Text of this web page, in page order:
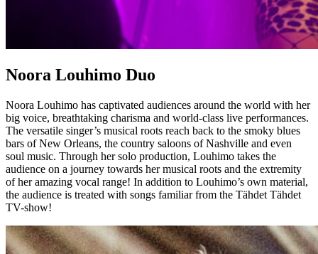
Noora Louhimo Duo
Noora Louhimo has captivated audiences around the world with her
big voice, breathtaking charisma and world-class live performances.
The versatile singer’s musical roots reach back to the smoky blues
bars of New Orleans, the country saloons of Nashville and even
soul music. Through her solo production, Louhimo takes the
audience on a journey towards her musical roots and the extremity
of her amazing vocal range! In addition to Louhimo’s own material,
the audience is treated with songs familiar from the Tähdet Tähdet
TV-show!